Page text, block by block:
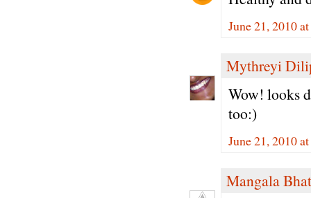
June 21, 2010
Mythreyi
Wow! looks
too:)
June 21, 2010
Mangala Bhat